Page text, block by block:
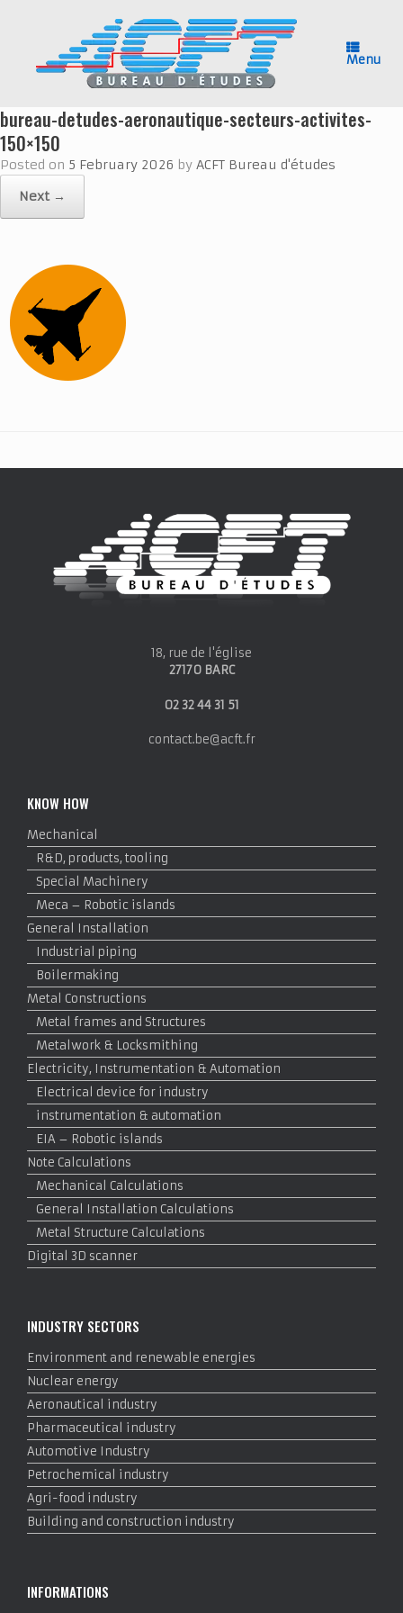
Menu
bureau-detudes-aeronautique-secteurs-activites-
150×150
Posted on 5 February 2026 by ACFT Bureau d'études
Next →
18, rue de l'église
27170 BARC
02 32 44 31 51
contact.be@acft.fr
KNOW HOW
Mechanical
R&D, products, tooling
Special Machinery
Meca – Robotic islands
General Installation
Industrial piping
Boilermaking
Metal Constructions
Metal frames and Structures
Metalwork & Locksmithing
Electricity, Instrumentation & Automation
Electrical device for industry
instrumentation & automation
EIA – Robotic islands
Note Calculations
Mechanical Calculations
General Installation Calculations
Metal Structure Calculations
Digital 3D scanner
INDUSTRY SECTORS
Environment and renewable energies
Nuclear energy
Aeronautical industry
Pharmaceutical industry
Automotive Industry
Petrochemical industry
Agri-food industry
Building and construction industry
INFORMATIONS